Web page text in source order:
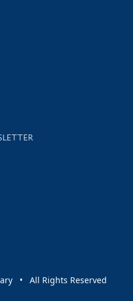
and events
• All Rights Reserved